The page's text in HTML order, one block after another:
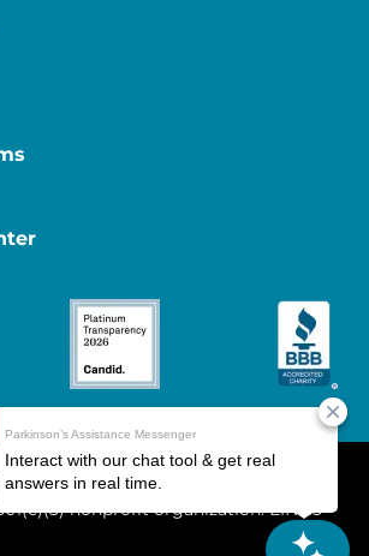
Foundation
The Parkinson's
nonprofit organization. EIN: 13-